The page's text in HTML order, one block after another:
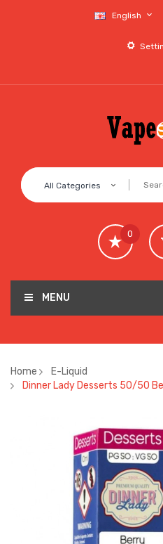
English
All Categories
0
MENU
Home
E-Liquid
Dinner Lady Desserts 50/50